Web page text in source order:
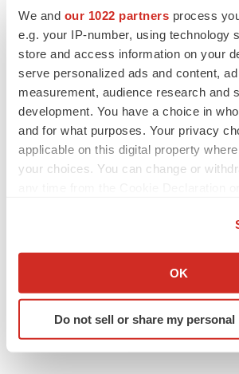
We and our 1022 partners process
e.g. your IP-number, using technology
store and access information on your
serve personalized ads and content,
measurement, audience research and
development. You have a choice in
and for what purposes. Your privacy
applicable on this digital property
your choices. You can change or
Collect information about your
Identify your device by actively
specific characteristics
OK
Do not sell or share my
to launch advanced melanoma therapy
Annalee Armstrong
2026 Q2 Job Market Report: Job postings
keep rising as fewer companies cut
employees